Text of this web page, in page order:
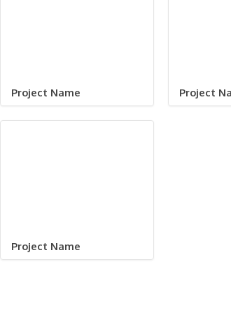
Project Name Project
Project Name